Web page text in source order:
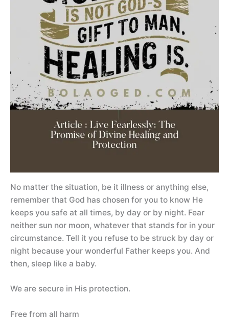
No matter the situation, be it illness or anything else,
remember that God has chosen for you to know He
keeps you safe at all times, by day or by night. Fear
neither sun nor moon, whatever that stands for in your
circumstance. Tell it you refuse to be struck by day or
night because your wonderful Father keeps you. And
then, sleep like a baby.
We are secure in His protection.
Free from all harm